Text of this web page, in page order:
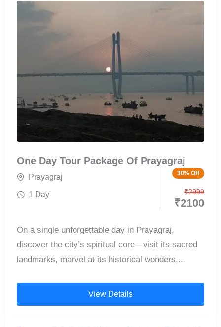
Prayagraj, offering a unique and peaceful view of
One Day Tour Package Of Prayagraj
Prayagraj
1 Day
30% Off
₹2100
₹2999
On a single unforgettable day in Prayagraj,
discover the city’s spiritual core—visit its sacred
landmarks, marvel at its historical wonders,...
View Details